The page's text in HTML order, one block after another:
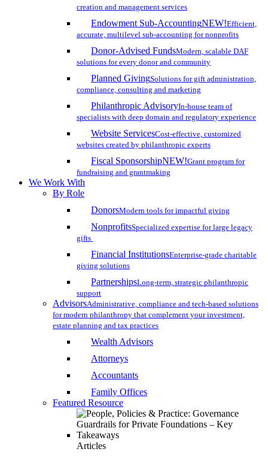
creation and management services
Endowment Sub-AccountingNEW!Efficient,
accurate, multilevel sub-accounting for nonprofits
Donor-Advised FundsModern, scalable DAF
solutions for every donor and community
Planned GivingSolutions for gift administration,
compliance, consulting and marketing
Philanthropic AdvisoryIn-house team of
specialists with deep domain and regulatory experience
Website ServicesCost-effective, customized
websites created by philanthropic experts
Fiscal SponsorshipNEW!Grant program for
fundraising and grantmaking
We Work With
By Role
DonorsModern tools for impactful giving
NonprofitsSpecialized expertise for large legacy
gifts
Financial InstitutionsEnterprise-grade charitable
giving solutions
PartnershipsLong-term, strategic philanthropic
support
AdvisorsAdministrative, compliance and tech-based solutions
for modern philanthropy that complement your investment,
estate planning and tax practices
Wealth Advisors
Attorneys
Accountants
Family Offices
Featured Resource
Articles